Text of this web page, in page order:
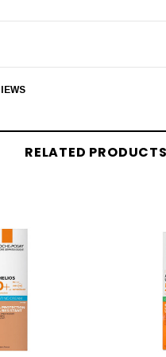
RELATED PRODUCTS